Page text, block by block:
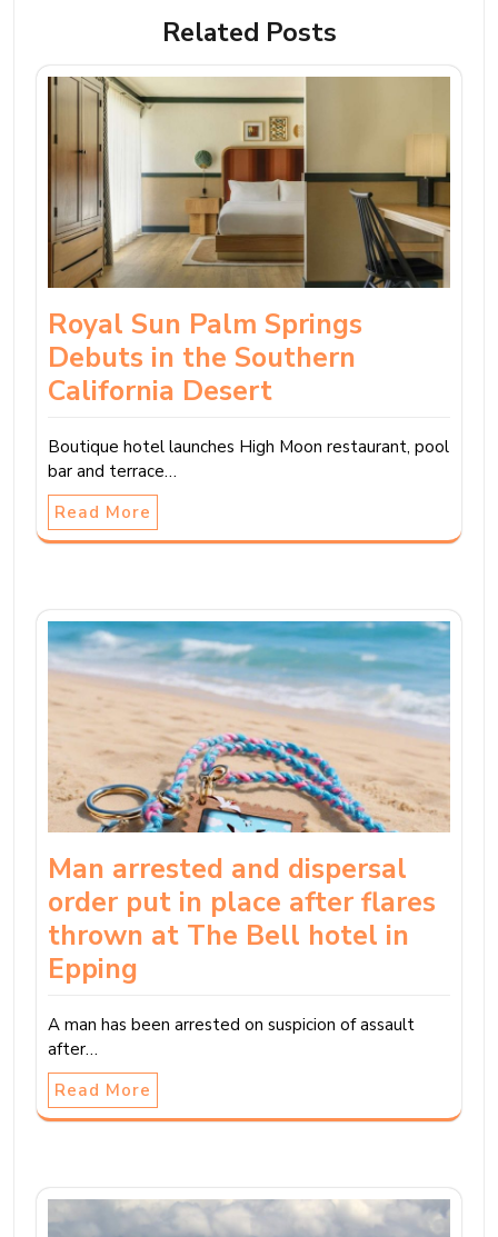
Related Posts
Royal Sun Palm Springs
Debuts in the Southern
California Desert
Boutique hotel launches High Moon restaurant, pool
bar and terrace…
Read More
Man arrested and dispersal
order put in place after flares
thrown at The Bell hotel in
Epping
A man has been arrested on suspicion of assault
after…
Read More